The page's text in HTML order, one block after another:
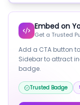
Embed on
Get a Trusted
Add a CTA button
Sidebar to attract
badge.
Trusted Badge